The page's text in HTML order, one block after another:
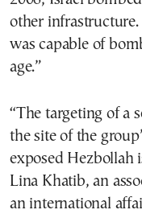
other infrastructure.
was capable of
age.”
“The targeting of a
the site of the
exposed Hezbollah
Lina Khatib, an
an international